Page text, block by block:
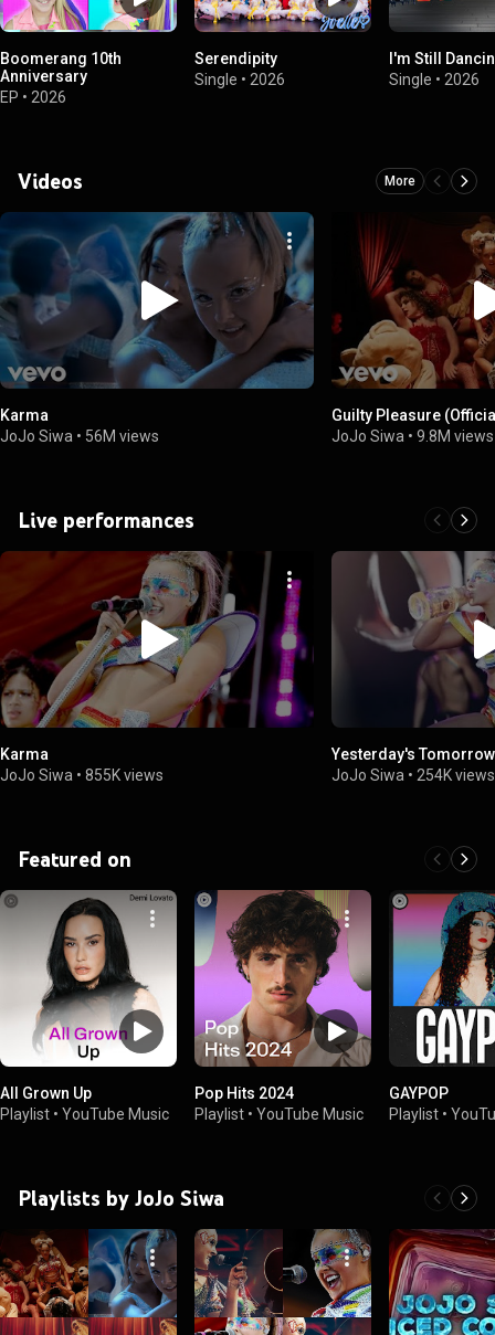
Boomerang 10th
Anniversary
EP • 2026
Serendipity
Single • 2026
I'm Still
Single • 2026
Videos More
Karma
JoJo Siwa • 56M views
Guilty Pleasure
JoJo Siwa •9.8M views
Live performances
Karma
JoJo Siwa • 855K views
Yesterday's
JoJo Siwa • 254K views
Featured on
All Grown Up
Playlist • YouTube Music
Pop Hits 2024
Playlist • YouTube Music
GAYPOP
Playlist •
Playlists by JoJo Siwa